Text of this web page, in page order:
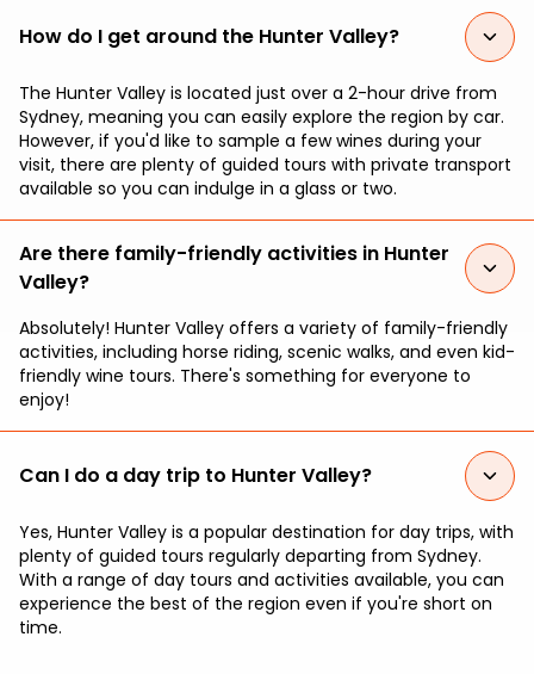
How do I get around the Hunter Valley?
The Hunter Valley is located just over a 2-hour drive from
Sydney, meaning you can easily explore the region by car.
However, if you'd like to sample a few wines during your
visit, there are plenty of guided tours with private transport
available so you can indulge in a glass or two.
Are there family-friendly activities in Hunter
Valley?
Absolutely! Hunter Valley offers a variety of family-friendly
activities, including horse riding, scenic walks, and even kid-
friendly wine tours. There's something for everyone to
enjoy!
Can I do a day trip to Hunter Valley?
Yes, Hunter Valley is a popular destination for day trips, with
plenty of guided tours regularly departing from Sydney.
With a range of day tours and activities available, you can
experience the best of the region even if you're short on
time.